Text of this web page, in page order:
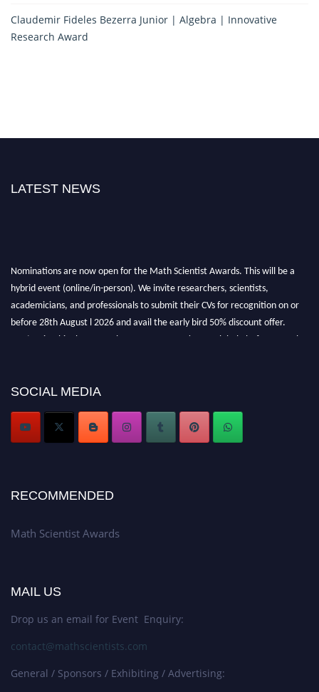
Claudemir Fideles Bezerra Junior | Algebra | Innovative
Research Award
LATEST NEWS
SOCIAL MEDIA
RECOMMENDED
Math Scientist Awards
MAIL US
Drop us an email for Event Enquiry:
contact@mathscientists.com
General / Sponsors / Exhibiting / Advertising: